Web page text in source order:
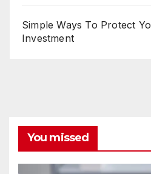
Simple Ways To Protect
Investment
You missed